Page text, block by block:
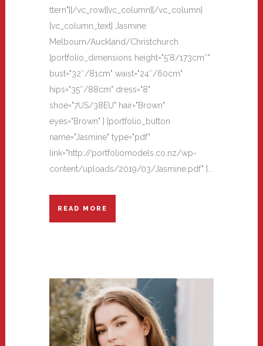
ttern"][/vc_row][vc_column][/vc_column]
[vc_column_text] Jasmine
Melbourn/Auckland/Christchurch
[portfolio_dimensions height="5'8/173cm″"
bust="32″/81cm" waist="24″/60cm"
hips="35″/88cm" dress="8"
shoe="7US/38EU" hair="Brown"
eyes="Brown" ] [portfolio_button
name="Jasmine" type="pdf"
link="http://portfoliomodels.co.nz/wp-
content/uploads/2019/03/Jasmine.pdf" ]...
READ MORE